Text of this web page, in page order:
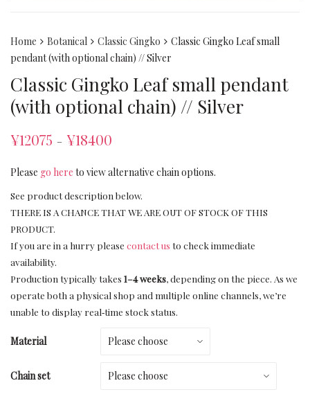
Home Botanical Classic Gingko
Classic Gingko Leaf small
pendant (with optional chain) // Silver
Classic Gingko Leaf small pendant
(with optional chain) // Silver
¥12075 – ¥18400
Please go here to view alternative chain options.
See product description below.
THERE IS A CHANCE THAT WE ARE OUT OF STOCK OF THIS
PRODUCT.
If you are in a hurry please contact us to check immediate
availability.
Production typically takes 1–4 weeks, depending on the piece. As we
operate both a physical shop and multiple online channels, we’re
unable to display real‑time stock status.
Material
Chain set